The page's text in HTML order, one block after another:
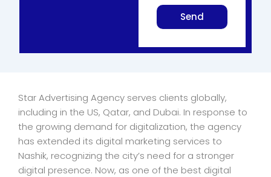
Send
Star Advertising Agency serves clients globally,
including in the US, Qatar, and Dubai. In response to
the growing demand for digitalization, the agency
has extended its digital marketing services to
Nashik, recognizing the city’s need for a stronger
digital presence. Now, as one of the best digital